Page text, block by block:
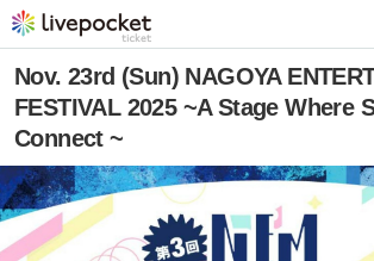
Nov. 23rd (Sun) NAGOYA
FESTIVAL 2025 ~A Stage Where
Connect ~